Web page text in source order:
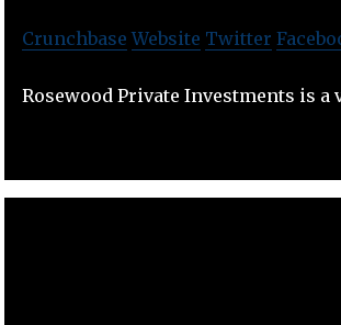
Crunchbase Website Twitter
Rosewood Private Investments is